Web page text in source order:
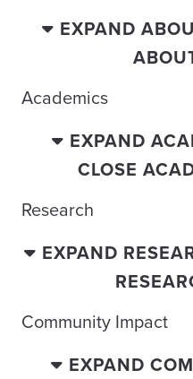
EXPAND
Academics
EXPAND
CLOSE
Research
EXPAND
Community Impact
EXPAND